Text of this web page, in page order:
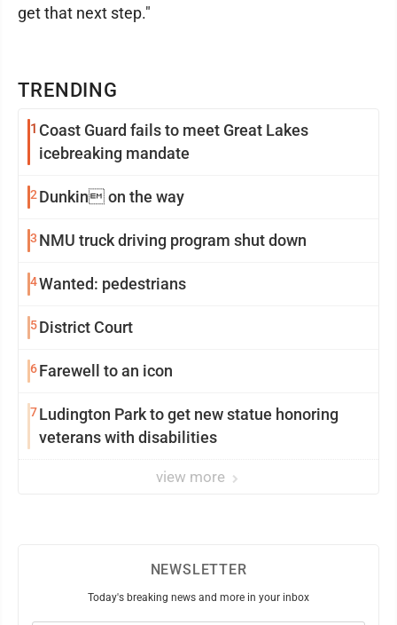
TRENDING
1 Coast Guard fails to meet Great Lakes
icebreaking mandate
2 Dunkin on the way
3 NMU truck driving program shut down
4Wanted: pedestrians
5District Court
6Farewell to an icon
7Ludington Park to get new statue honoring
veterans with disabilities
view more
get that next step."
NEWSLETTER
Today's breaking news and more in your inbox